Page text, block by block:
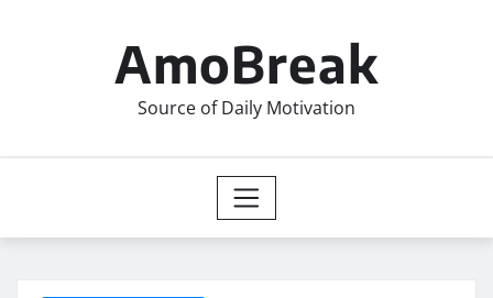
AmoBreak
Source of Daily Motivation